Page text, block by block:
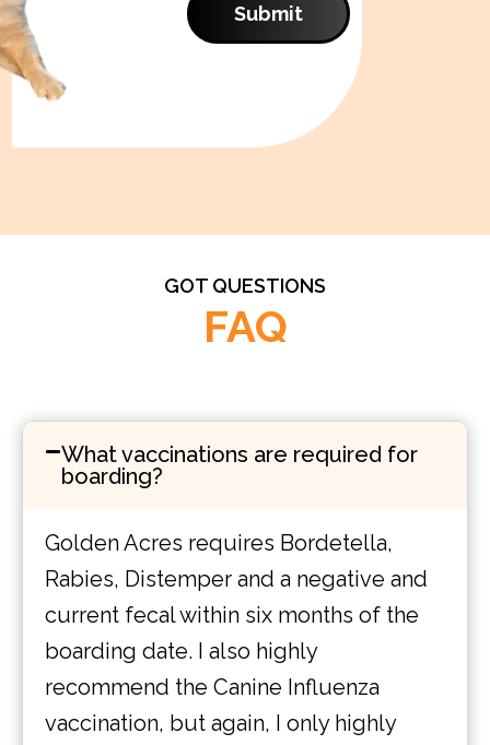
Submit
GOT QUESTIONS
FAQ
What vaccinations are required for
boarding?
Golden Acres requires Bordetella,
Rabies, Distemper and a negative and
current fecal within six months of the
boarding date. I also highly
recommend the Canine Influenza
vaccination, but again, I only highly